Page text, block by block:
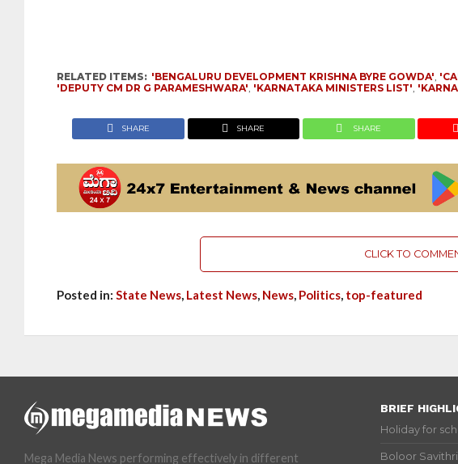
RELATED ITEMS: 'BENGALURU DEVELOPMENT KRISHNA BYRE GOWDA'
'DEPUTY CM DR G PARAMESHWARA' 'KARNATAKA MINISTERS LIST'
SHARE SHARE SHARE
CLICK TO
Posted in:State News, Latest News, News, Politics, top-featured
Mega Media News performing effectively in different
BRIEF
Holiday for
Boloor